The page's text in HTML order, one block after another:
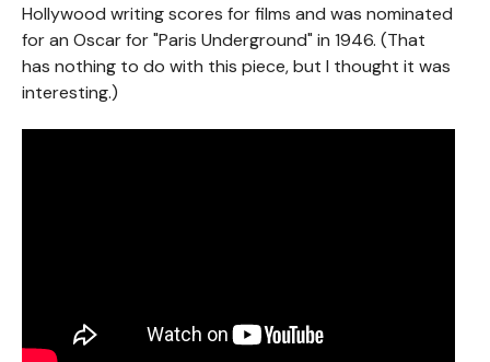
Hollywood writing scores for films and was nominated
for an Oscar for "Paris Underground" in 1946. (That
has nothing to do with this piece, but I thought it was
interesting.)